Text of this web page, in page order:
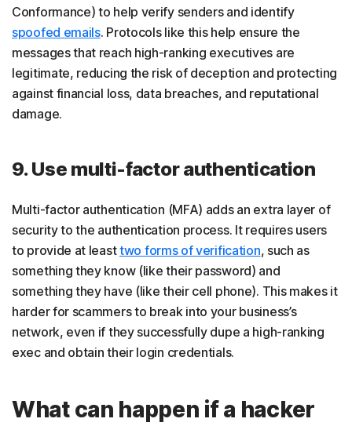
Conformance) to help verify senders and identify
spoofed emails. Protocols like this help ensure the
messages that reach high-ranking executives are
legitimate, reducing the risk of deception and protecting
against financial loss, data breaches, and reputational
damage.
9. Use multi-factor authentication
Multi-factor authentication (MFA) adds an extra layer of
security to the authentication process. It requires users
to provide at leasttwo forms of verification, such as
something they know (like their password) and
something they have (like their cell phone). This makes it
harder for scammers to break into your business’s
network, even if they successfully dupe a high-ranking
exec and obtain their login credentials.
What can happen if a hacker